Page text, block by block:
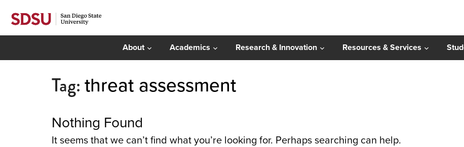
About Academics Research & Innovation Resources & Services
Tag: threat assessment
Nothing Found
It seems that we can’t find what you’re looking for. Perhaps searching can help.